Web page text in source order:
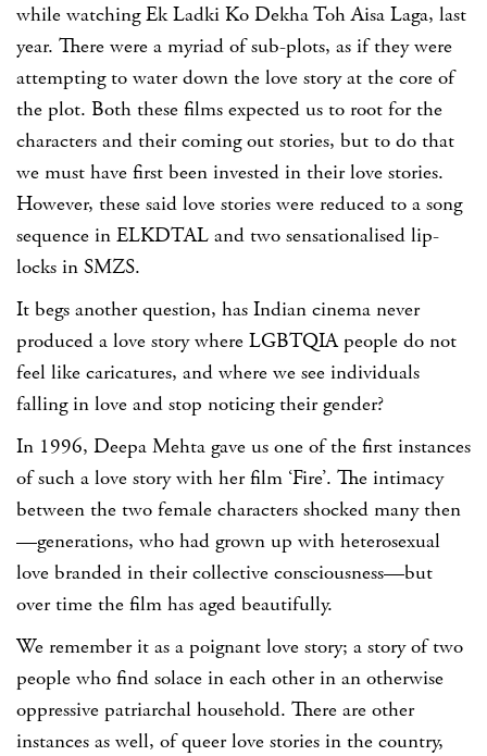
while watching Ek Ladki Ko Dekha Toh Aisa Laga, last
year. There were a myriad of sub-plots, as if they were
attempting to water down the love story at the core of
the plot. Both these films expected us to root for the
characters and their coming out stories, but to do that
we must have first been invested in their love stories.
However, these said love stories were reduced to a song
sequence in ELKDTAL and two sensationalised lip-
locks in SMZS.
It begs another question, has Indian cinema never
produced a love story where LGBTQIA people do not
feel like caricatures, and where we see individuals
falling in love and stop noticing their gender?
In 1996, Deepa Mehta gave us one of the first instances
of such a love story with her film ‘Fire’. The intimacy
between the two female characters shocked many then
—generations, who had grown up with heterosexual
love branded in their collective consciousness—but
over time the film has aged beautifully.
We remember it as a poignant love story; a story of two
people who find solace in each other in an otherwise
oppressive patriarchal household. There are other
instances as well, of queer love stories in the country,